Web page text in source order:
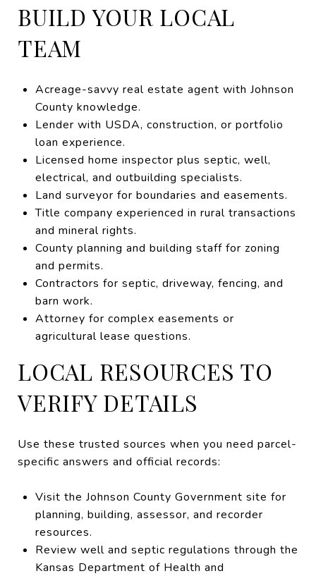
BUILD YOUR LOCAL
TEAM
Acreage-savvy real estate agent with Johnson
County knowledge.
Lender with USDA, construction, or portfolio
loan experience.
Licensed home inspector plus septic, well,
electrical, and outbuilding specialists.
Land surveyor for boundaries and easements.
Title company experienced in rural transactions
and mineral rights.
County planning and building staff for zoning
and permits.
Contractors for septic, driveway, fencing, and
barn work.
Attorney for complex easements or
agricultural lease questions.
LOCAL RESOURCES TO
VERIFY DETAILS
Use these trusted sources when you need parcel-
specific answers and official records:
Visit the Johnson County Government site for
planning, building, assessor, and recorder
resources.
Review well and septic regulations through the
Kansas Department of Health and